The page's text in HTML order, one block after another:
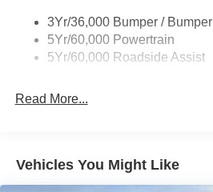
3Yr/36,000 Bumper / Bumper
5Yr/60,000 Powertrain
5Yr/60,000 Roadside Assist
Read More...
Vehicles You Might Like